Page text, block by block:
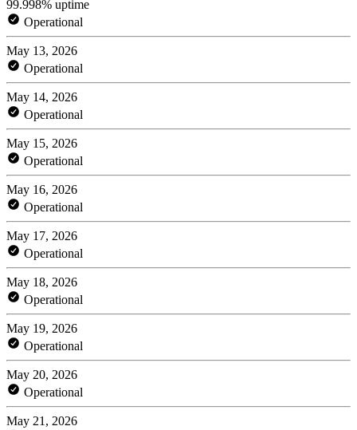
99.998% uptime
Operational
May 13, 2026
Operational
May 14, 2026
Operational
May 15, 2026
Operational
May 16, 2026
Operational
May 17, 2026
Operational
May 18, 2026
Operational
May 19, 2026
Operational
May 20, 2026
Operational
May 21, 2026